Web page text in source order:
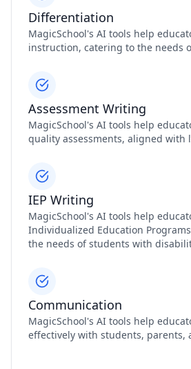
Differentiation
MagicSchool's AI tools help
instruction, catering to the needs
Assessment Writing
MagicSchool's AI tools help
quality assessments, aligned with
IEP Writing
MagicSchool's AI tools help
Individualized Education
the needs of students with
Communication
MagicSchool's AI tools help
effectively with students, parents,